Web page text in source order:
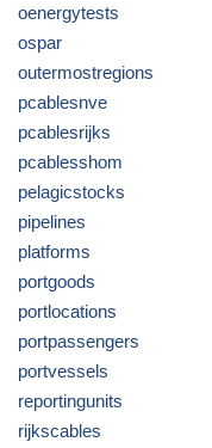
oenergytests
ospar
outermostregions
pcablesnve
pcablesrijks
pcablesshom
pelagicstocks
pipelines
platforms
portgoods
portlocations
portpassengers
portvessels
reportingunits
rijkscables